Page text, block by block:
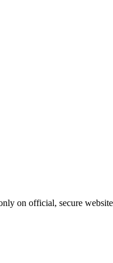
on official, secure